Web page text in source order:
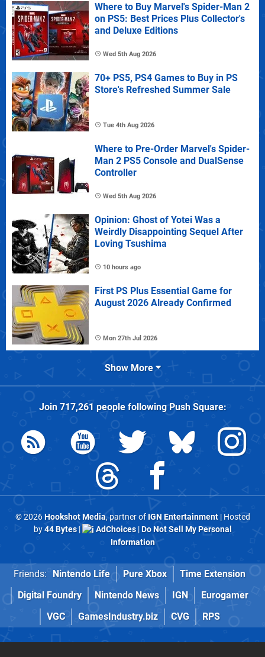
Where to Buy Marvel's Spider-Man 2
on PS5: Best Prices Plus Collector's
and Deluxe Editions
Wed 5th Aug 2026
70+ PS5, PS4 Games to Buy in PS
Store's Refreshed Summer Sale
Tue 4th Aug 2026
Where to Pre-Order Marvel's Spider-
Man 2 PS5 Console and DualSense
Controller
Wed 5th Aug 2026
Opinion: Ghost of Yotei Was a
Weirdly Disappointing Sequel After
Loving Tsushima
10 hours ago
First PS Plus Essential Game for
August 2026 Already Confirmed
Mon 27th Jul 2026
Show More
Join 717,261 people followingPush Square:
© 2026Hookshot Media, partner of IGN Entertainment| Hosted
by44 Bytes| AdChoices|Do Not Sell My Personal
Information
Friends: Nintendo Life Pure Xbox
Time Extension
Digital Foundry
Nintendo News IGN
Eurogamer
VGC
GamesIndustry.biz CVG RPS